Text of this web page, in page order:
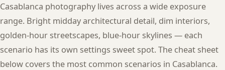
Casablanca photography lives across a wide exposure
range. Bright midday architectural detail, dim interiors,
golden-hour streetscapes, blue-hour skylines — each
scenario has its own settings sweet spot. The cheat sheet
below covers the most common scenarios in Casablanca.